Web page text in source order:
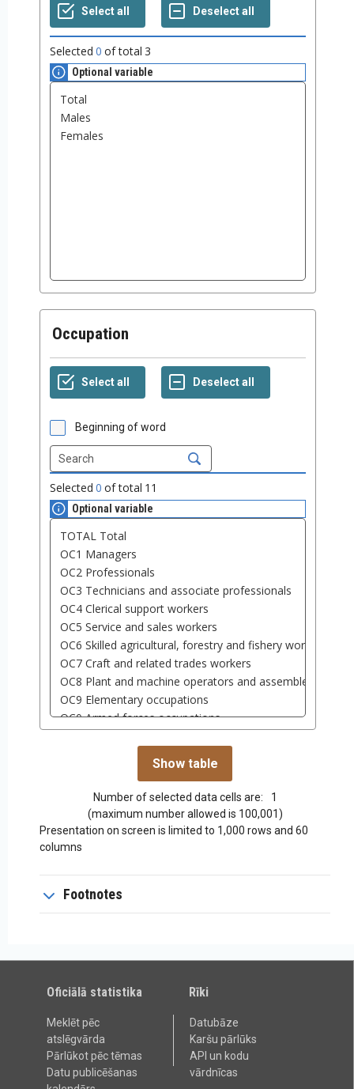
Selected 0 of total 3
Optional variable
Occupation
Beginning of word
Selected 0 of total 11
Optional variable
Number of selected data cells are:
1
(maximum number allowed is 100,001)
Presentation on screen is limited to 1,000 rows and 60
columns
Footnotes
Oficiālā statistika
Meklēt pēc
atslēgvārda
Pārlūkot pēc tēmas
Datu publicēšanas
Rīki
Datubāze
Karšu pārlūks
API un kodu
vārdnīcas